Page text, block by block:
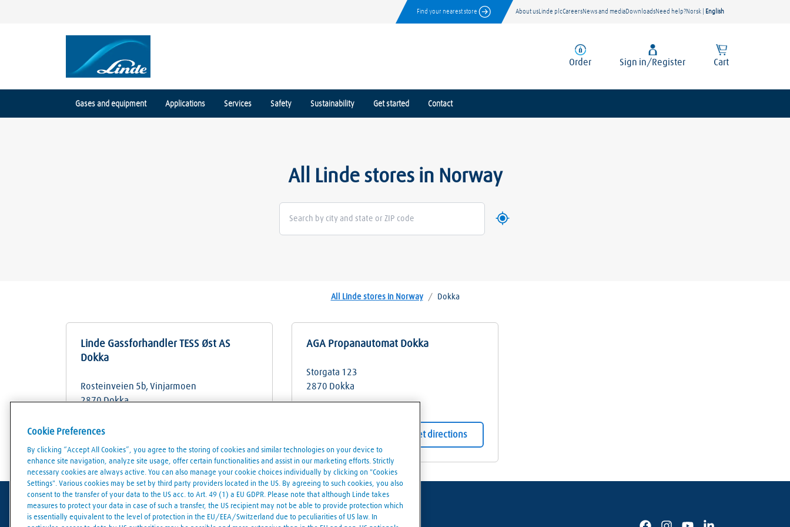
Find your nearest store About us Linde plcCareersNews and mediaDownloadsNeed help?Norsk English
Order Sign in/Register Cart
Gases and equipment Applications Services Safety Sustainability Get started Contact
All Linde stores in Norway
Use my Location
Geolocate.
All Linde stores in Norway / Dokka
Linde Gassforhandler TESS Øst AS
Dokka
Rosteinveien 5b, Vinjarmoen
2870Dokka
Store details
AGA Propanautomat Dokka
Storgata 123
2870 Dokka
Get directions
Cookie Preferences
By clicking “Accept All Cookies”, you agree to the storing of cookies and similar technologies on your device to
enhance site navigation, analyze site usage, offer certain functionalities and assist in our marketing efforts. Strictly
necessary cookies are always active. You can also manage your cookie choices individually by clicking on "Cookies
Settings". Various cookies may be set by third party providers located in the US. By agreeing to such cookies, you also
consent to the transfer of your data to the US acc. to Art. 49 (1) a EU GDPR. Please note that although Linde takes
measures to protect your data in case of such a transfer, the US recipient may not be able to provide protection which
is essentially equivalent to the level of protection in the EU/EEA/Switzerland due to peculiarities of US law. In